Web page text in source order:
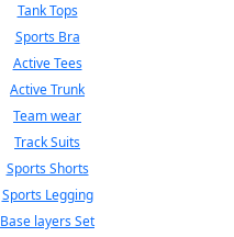
Tank Tops
Sports Bra
Active Tees
Active Trunk
Team wear
Track Suits
Sports Shorts
Sports Legging
Base layers Set